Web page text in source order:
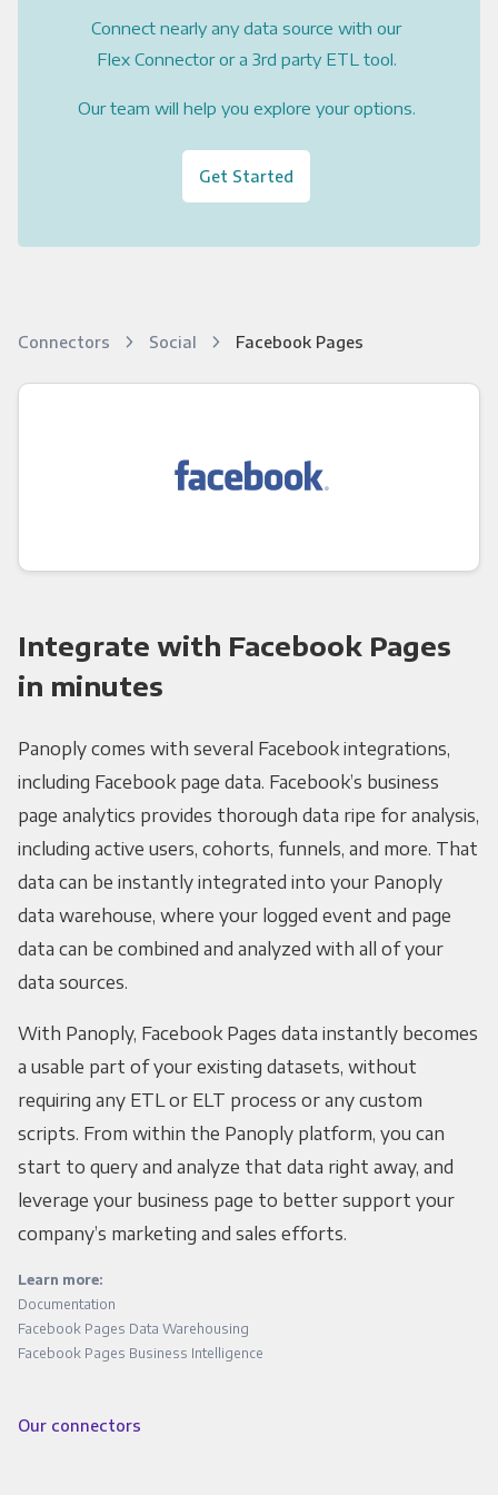
Connect nearly any data source with our
Flex Connector or a 3rd party ETL tool.
Our team will help you explore your options.
Get Started
Connectors Social Facebook Pages
Integrate with Facebook Pages
in minutes
Panoply comes with several Facebook integrations,
including Facebook page data. Facebook’s business
page analytics provides thorough data ripe for analysis,
including active users, cohorts, funnels, and more. That
data can be instantly integrated into your Panoply
data warehouse, where your logged event and page
data can be combined and analyzed with all of your
data sources.
With Panoply, Facebook Pages data instantly becomes
a usable part of your existing datasets, without
requiring any ETL or ELT process or any custom
scripts. From within the Panoply platform, you can
start to query and analyze that data right away, and
leverage your business page to better support your
company’s marketing and sales efforts.
Learn more:
Documentation
Facebook Pages Data Warehousing
Facebook Pages Business Intelligence
Our connectors